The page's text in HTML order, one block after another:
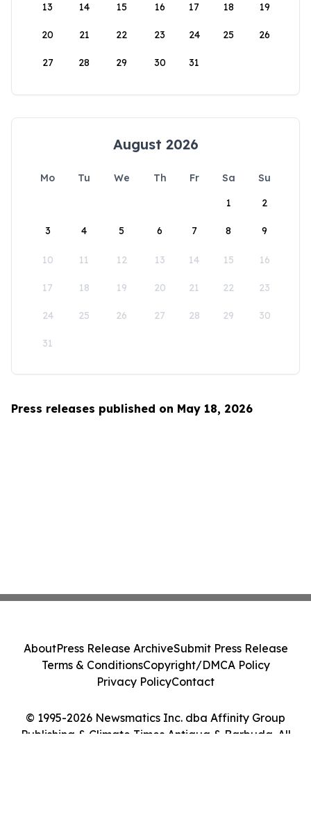
13 14 15 16 17 18 19
20 21 22 23 24 25 26
27 28 29 30 31
August 2026
Mo Tu We Th Fr Sa
Su
1
2
3 4 5 6 7 8 9
10 11 12 13 14 15 16
17 18 19 20 21 22 23
24 25 26 27 28 29 30
31
Press releases published on May 18, 2026
© 1995-2026 Newsmatics Inc. dba Affinity Group
Publishing & Climate Times Antigua & Barbuda. All
AboutPress Release ArchiveSubmit Press Release
Terms & ConditionsCopyright/DMCA Policy
Privacy PolicyContact